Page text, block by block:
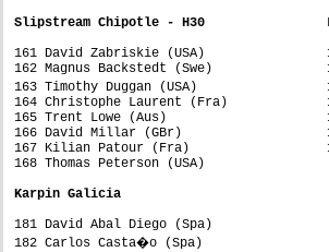
Slipstream Chipotle - H30
161 David Zabriskie (USA)
162 Magnus Backstedt (Swe)
163 Timothy Duggan (USA)
164 Christophe Laurent (Fra)
165 Trent Lowe (Aus)
166 David Millar (GBr)
167 Kilian Patour (Fra)
168 Thomas Peterson (USA)
Karpin Galicia
181 David Abal Diego (Spa)
182 Carlos Casta�o (Spa)